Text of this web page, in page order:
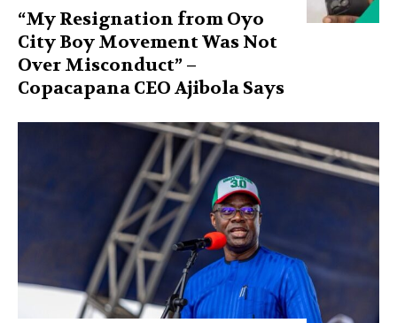
“My Resignation from Oyo
City Boy Movement Was Not
Over Misconduct” –
Copacapana CEO Ajibola Says